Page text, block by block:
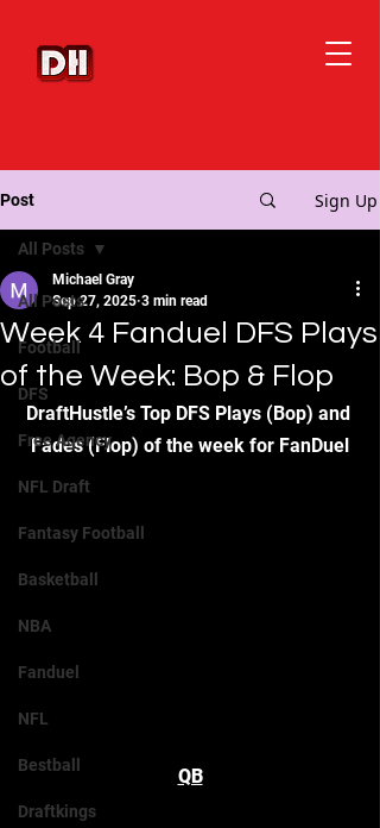
Post Sign Up
All Posts
Football
DFS
Free Agency
NFL Draft
Fantasy Football
Basketball
NBA
Fanduel
NFL
Bestball
Draftkings
All Posts
Week 4 Fanduel DFS Plays
of the Week: Bop & Flop
Michael Gray
Sep 27, 2025 3 min read
DraftHustle’s Top DFS Plays (Bop) and
Fades (Flop) of the week for FanDuel
QB